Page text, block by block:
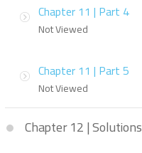
Chapter 11 | Part 4
Not Viewed
Chapter 11 | Part 5
Not Viewed
Chapter 12 | Solutions